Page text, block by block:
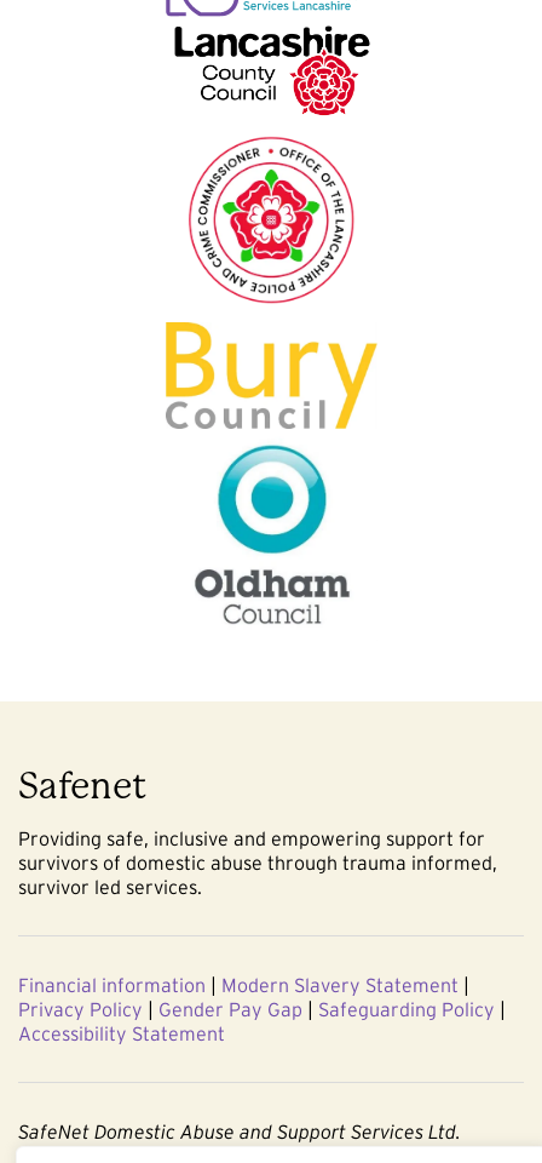
Safenet
Providing safe, inclusive and empowering support for
survivors of domestic abuse through trauma informed,
survivor led services.
Financial information | Modern Slavery Statement |
Privacy Policy | Gender Pay Gap | Safeguarding Policy |
Accessibility Statement
SafeNet Domestic Abuse and Support Services Ltd.